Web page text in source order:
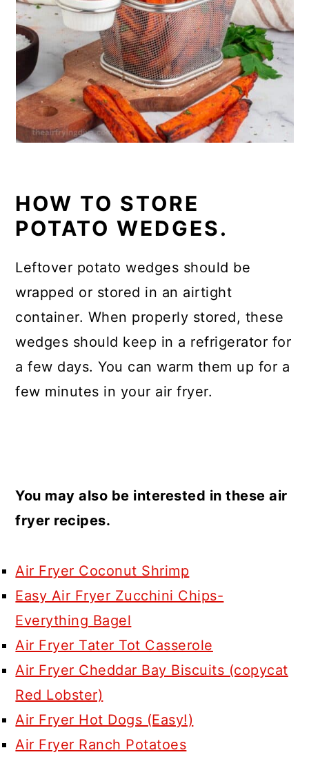
HOW TO STORE
POTATO WEDGES.
Leftover potato wedges should be
wrapped or stored in an airtight
container. When properly stored, these
wedges should keep in a refrigerator for
a few days. You can warm them up for a
few minutes in your air fryer.
You may also be interested in these air
fryer recipes.
Air Fryer Coconut Shrimp
Easy Air Fryer Zucchini Chips-
Everything Bagel
Air Fryer Tater Tot Casserole
Air Fryer Cheddar Bay Biscuits (copycat
Red Lobster)
Air Fryer Hot Dogs (Easy!)
Air Fryer Ranch Potatoes